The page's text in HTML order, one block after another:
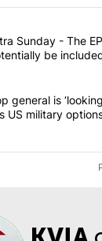
of the most
"ABC-7 Xtra
Sunday - The
be
"Trump’s top
general is
US military